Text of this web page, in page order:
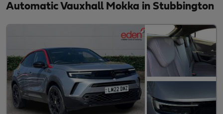
Automatic Vauxhall Mokka in Stubbington